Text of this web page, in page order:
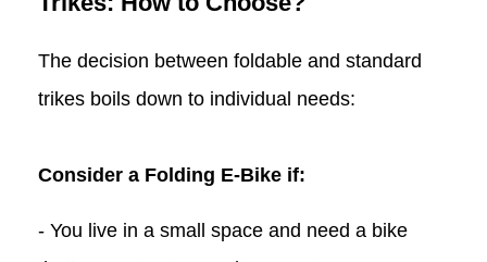
The decision between foldable and standard
trikes boils down to individual needs:
Consider a Folding E-Bike if:
- You live in a small space and need a bike